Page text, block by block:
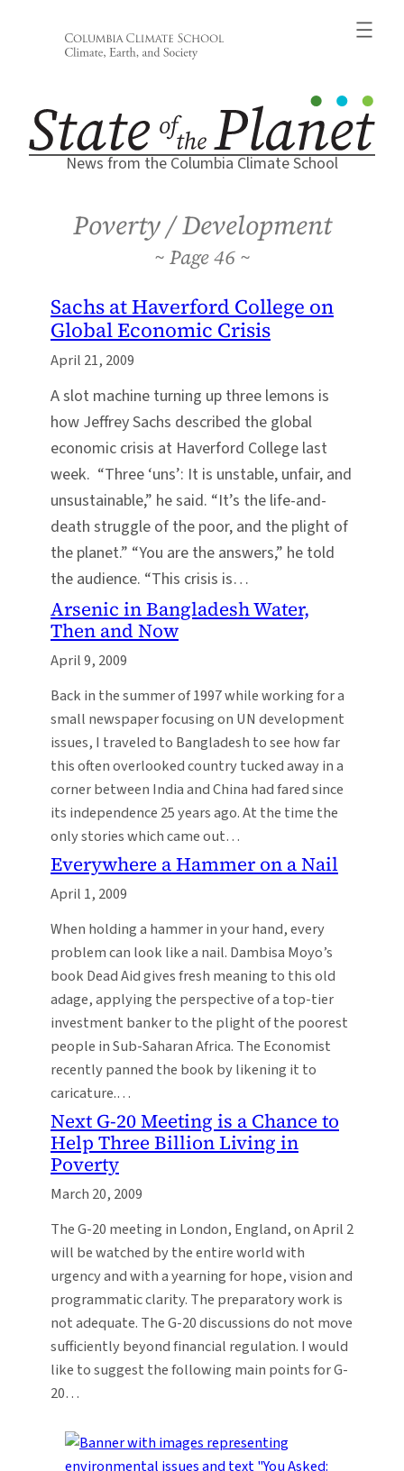
News from the Columbia Climate School
Poverty / Development
46
Sachs at Haverford College on
Global Economic Crisis
April 21, 2009
A slot machine turning up three lemons is
how Jeffrey Sachs described the global
economic crisis at Haverford College last
week. “Three ‘uns’: It is unstable, unfair, and
unsustainable,” he said. “It’s the life-and-
death struggle of the poor, and the plight of
the planet.” “You are the answers,” he told
the audience. “This crisis is…
Arsenic in Bangladesh Water,
Then and Now
April 9, 2009
Back in the summer of 1997 while working for a
small newspaper focusing on UN development
issues, I traveled to Bangladesh to see how far
this often overlooked country tucked away in a
corner between India and China had fared since
its independence 25 years ago. At the time the
only stories which came out…
Everywhere a Hammer on a Nail
April 1, 2009
When holding a hammer in your hand, every
problem can look like a nail. Dambisa Moyo’s
book Dead Aid gives fresh meaning to this old
adage, applying the perspective of a top-tier
investment banker to the plight of the poorest
people in Sub-Saharan Africa. The Economist
recently panned the book by likening it to
caricature.…
Next G-20 Meeting is a Chance to
Help Three Billion Living in
Poverty
March 20, 2009
The G-20 meeting in London, England, on April 2
will be watched by the entire world with
urgency and with a yearning for hope, vision and
programmatic clarity. The preparatory work is
not adequate. The G-20 discussions do not move
sufficiently beyond financial regulation. I would
like to suggest the following main points for G-
20…